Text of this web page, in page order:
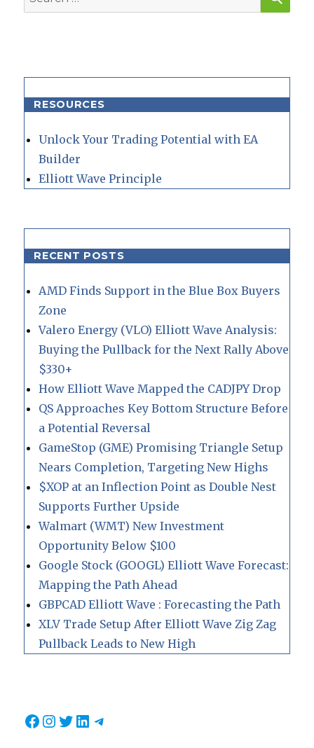
for:
RESOURCES
Unlock Your Trading Potential with EA
Builder
Elliott Wave Principle
RECENT POSTS
AMD Finds Support in the Blue Box Buyers
Zone
Valero Energy (VLO) Elliott Wave Analysis:
Buying the Pullback for the Next Rally Above
$330+
How Elliott Wave Mapped the CADJPY Drop
QS Approaches Key Bottom Structure Before
a Potential Reversal
GameStop (GME) Promising Triangle Setup
Nears Completion, Targeting New Highs
$XOP at an Inflection Point as Double Nest
Supports Further Upside
Walmart (WMT) New Investment
Opportunity Below $100
Google Stock (GOOGL) Elliott Wave Forecast:
Mapping the Path Ahead
GBPCAD Elliott Wave : Forecasting the Path
XLV Trade Setup After Elliott Wave Zig Zag
Pullback Leads to New High
Facebook
Instagram
Twitter
LinkedIn
Telegram